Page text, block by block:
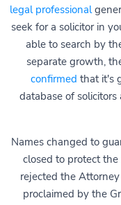
legal professional
seek for a solicitor in
able to search by
separate growth,
confirmed that it's
database of
Names changed to
closed to protect
rejected the
proclaimed by the